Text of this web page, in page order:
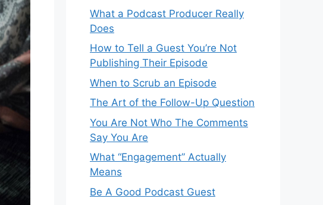
What a Podcast Producer Really
Does
How to Tell a Guest You’re Not
Publishing Their Episode
When to Scrub an Episode
​​The Art of the Follow-Up Question
You Are Not Who The Comments
Say You Are
What “Engagement” Actually
Means
Be A Good Podcast Guest